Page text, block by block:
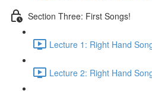
Section Three: First Songs!
Lecture 1: Right Hand
Lecture 2: Right Hand